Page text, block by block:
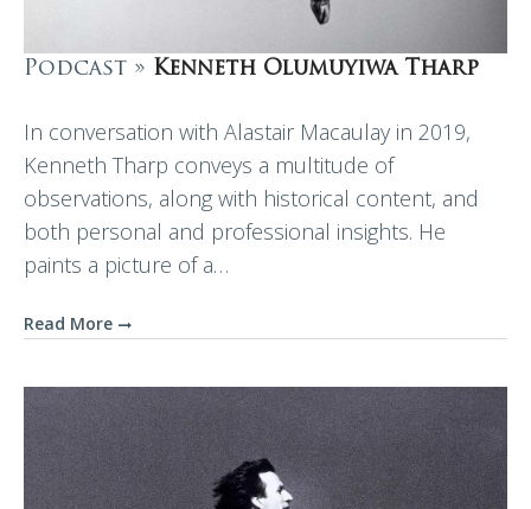
Podcast » Kenneth Olumuyiwa Tharp
In conversation with Alastair Macaulay in 2019,
Kenneth Tharp conveys a multitude of
observations, along with historical content, and
both personal and professional insights. He
paints a picture of a…
Read More